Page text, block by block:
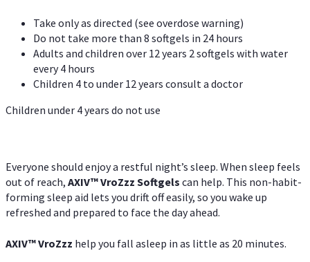
Take only as directed (see overdose warning)
Do not take more than 8 softgels in 24 hours
Adults and children over 12 years 2 softgels with water
every 4 hours
Children 4 to under 12 years consult a doctor
Children under 4 years do not use
Everyone should enjoy a restful night’s sleep. When sleep feels
out of reach, AXIV™VroZzz Softgels can help. This non-habit-
forming sleep aid lets you drift off easily, so you wake up
refreshed and prepared to face the day ahead.
AXIV™VroZzz help you fall asleep in as little as 20 minutes.